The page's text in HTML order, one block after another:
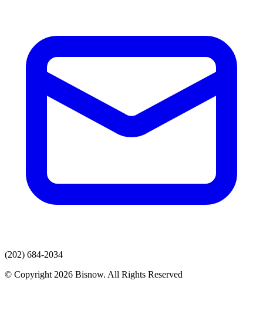
(202) 684-2034
© Copyright 2026 Bisnow. All Rights Reserved